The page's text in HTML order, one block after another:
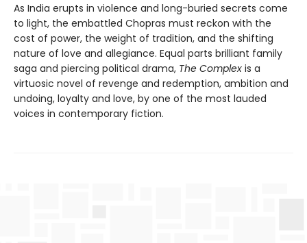
As India erupts in violence and long-buried secrets come
to light, the embattled Chopras must reckon with the
cost of power, the weight of tradition, and the shifting
nature of love and allegiance. Equal parts brilliant family
saga and piercing political drama, The Complex is a
virtuosic novel of revenge and redemption, ambition and
undoing, loyalty and love, by one of the most lauded
voices in contemporary fiction.